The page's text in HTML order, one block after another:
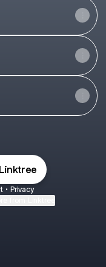
• Privacy